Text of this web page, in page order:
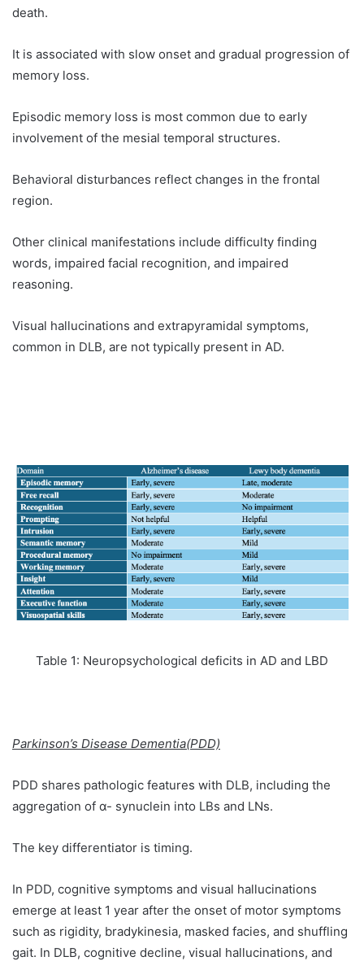
death.
It is associated with slow onset and gradual progression of
memory loss.
Episodic memory loss is most common due to early
involvement of the mesial temporal structures.
Behavioral disturbances reflect changes in the frontal
region.
Other clinical manifestations include difficulty finding
words, impaired facial recognition, and impaired
reasoning.
Visual hallucinations and extrapyramidal symptoms,
common in DLB, are not typically present in AD.
Table 1: Neuropsychological deficits in AD and LBD
Parkinson’s Disease Dementia(PDD)
PDD shares pathologic features with DLB, including the
aggregation of α- synuclein into LBs and LNs.
The key differentiator is timing.
In PDD, cognitive symptoms and visual hallucinations
emerge at least 1 year after the onset of motor symptoms
such as rigidity, bradykinesia, masked facies, and shuffling
gait. In DLB, cognitive decline, visual hallucinations, and